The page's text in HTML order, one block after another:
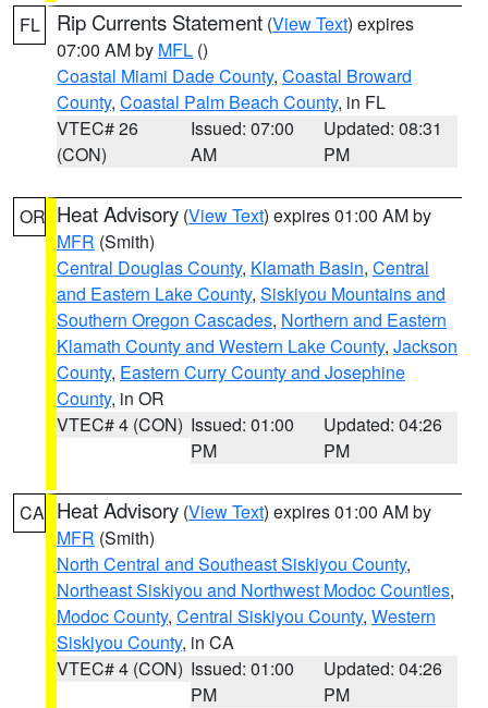
FL Rip Currents Statement (View Text) expires
07:00 AM by MFL ()
Coastal Miami Dade County, Coastal Broward
County, Coastal Palm Beach County, in FL
VTEC# 26
(CON)
Issued: 07:00
AM
Updated: 08:31
PM
OR Heat Advisory (View Text) expires 01:00 AM by
MFR (Smith)
Central Douglas County, Klamath Basin, Central
and Eastern Lake County, Siskiyou Mountains and
Southern Oregon Cascades, Northern and Eastern
Klamath County and Western Lake County, Jackson
County, Eastern Curry County and Josephine
County, in OR
VTEC# 4 (CON) Issued: 01:00
PM
Updated: 04:26
PM
CA Heat Advisory (View Text) expires 01:00 AM by
MFR (Smith)
North Central and Southeast Siskiyou County,
Northeast Siskiyou and Northwest Modoc Counties,
Modoc County, Central Siskiyou County, Western
Siskiyou County, in CA
VTEC# 4 (CON) Issued: 01:00
PM
Updated: 04:26
PM